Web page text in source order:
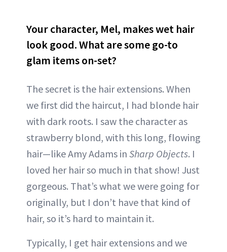
Your character, Mel, makes wet hair
look good. What are some go-to
glam items on-set?
The secret is the hair extensions. When
we first did the haircut, I had blonde hair
with dark roots. I saw the character as
strawberry blond, with this long, flowing
hair—like Amy Adams in Sharp Objects. I
loved her hair so much in that show! Just
gorgeous. That’s what we were going for
originally, but I don’t have that kind of
hair, so it’s hard to maintain it.
Typically, I get hair extensions and we